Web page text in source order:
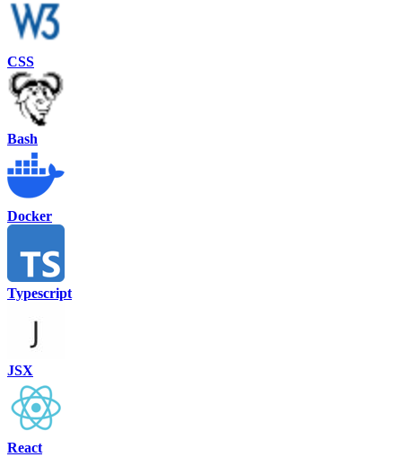
CSS
Bash
Docker
Typescript
JSX
React